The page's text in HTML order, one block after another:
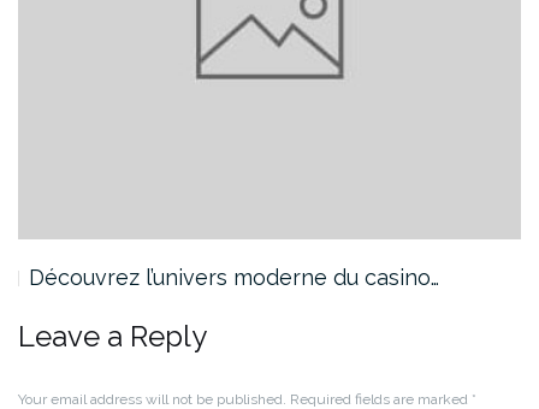
Découvrez l’univers moderne du casino…
Leave a Reply
Your email address will not be published. Required fields are marked *